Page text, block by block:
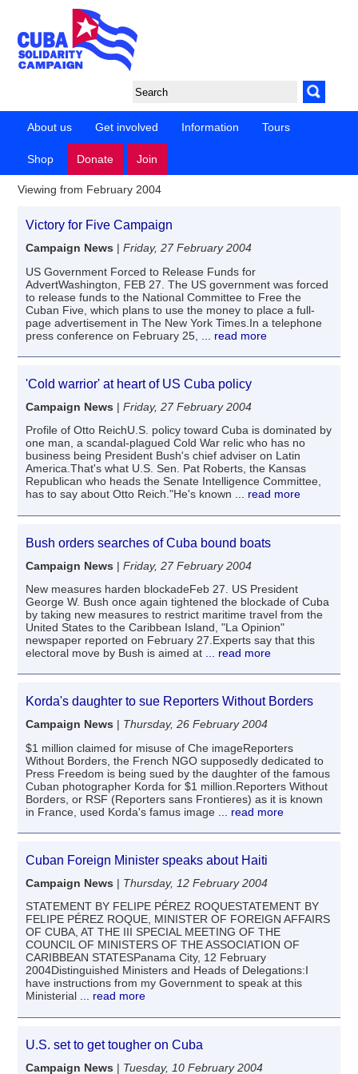
About us Get involved Information Tours
Shop Donate Join
Viewing from February 2004
Victory for Five Campaign
Campaign News |Friday, 27 February 2004
US Government Forced to Release Funds for
AdvertWashington, FEB 27. The US government was forced
to release funds to the National Committee to Free the
Cuban Five, which plans to use the money to place a full-
page advertisement in The New York Times.In a telephone
press conference on February 25,
... read more
'Cold warrior' at heart of US Cuba policy
Campaign News |Friday, 27 February 2004
Profile of Otto ReichU.S. policy toward Cuba is dominated by
one man, a scandal-plagued Cold War relic who has no
business being President Bush's chief adviser on Latin
America.That's what U.S. Sen. Pat Roberts, the Kansas
Republican who heads the Senate Intelligence Committee,
has to say about Otto Reich."He's known ... read more
Bush orders searches of Cuba bound boats
Campaign News |Friday, 27 February 2004
New measures harden blockadeFeb 27. US President
George W. Bush once again tightened the blockade of Cuba
by taking new measures to restrict maritime travel from the
United States to the Caribbean Island, "La Opinion"
newspaper reported on February 27.Experts say that this
electoral move by Bush is aimed at ... read more
Korda's daughter to sue Reporters Without Borders
Campaign News | Thursday, 26 February 2004
$1 million claimed for misuse of Che imageReporters
Without Borders, the French NGO supposedly dedicated to
Press Freedom is being sued by the daughter of the famous
Cuban photographer Korda for $1 million.Reporters Without
Borders, or RSF (Reporters sans Frontieres) as it is known
in France, used Korda's famus image ... read more
Cuban Foreign Minister speaks about Haiti
Campaign News | Thursday, 12 February 2004
STATEMENT BY FELIPE PÉREZ ROQUESTATEMENT BY
FELIPE PÉREZ ROQUE, MINISTER OF FOREIGN AFFAIRS
OF CUBA, AT THE III SPECIAL MEETING OF THE
COUNCIL OF MINISTERS OF THE ASSOCIATION OF
CARIBBEAN STATESPanama City, 12 February
2004Distinguished Ministers and Heads of Delegations:I
have instructions from my Government to speak at this
Ministerial ... read more
U.S. set to get tougher on Cuba
Campaign News | Tuesday, 10 February 2004